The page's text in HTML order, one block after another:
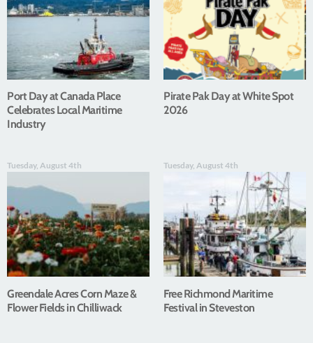
Port Day at Canada Place
Celebrates Local Maritime
Industry
Pirate Pak Day at White Spot
2026
Tuesday, August 4th
Greendale Acres Corn Maze &
Flower Fields in Chilliwack
Tuesday, August 4th
Free Richmond Maritime
Festival in Steveston